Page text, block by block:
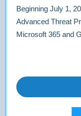
Beginning July 1,
Advanced Threat
Microsoft 365 and